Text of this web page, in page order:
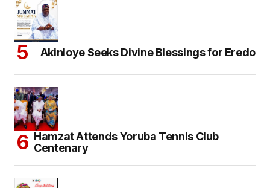
Akinloye Seeks Divine Blessings for Eredo
Hamzat Attends Yoruba Tennis Club
Centenary